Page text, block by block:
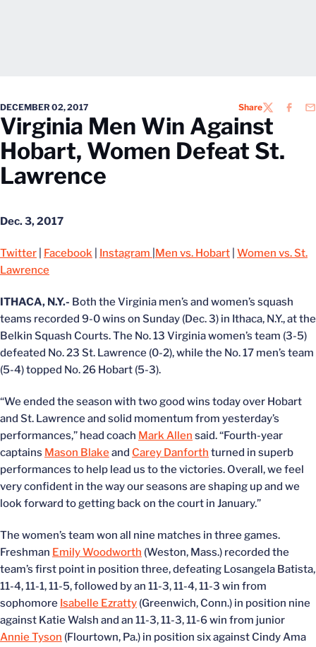
DECEMBER 02, 2017 ShareTWITTER
Virginia Men Win Against
Hobart, Women Defeat St.
Lawrence
Dec. 3, 2017
Twitter Facebook Instagram Men vs. Hobart Women vs. St.
Lawrence
ITHACA, N.Y.- Both the Virginia men’s and women’s squash
teams recorded 9-0 wins on Sunday (Dec. 3) in Ithaca, N.Y., at the
Belkin Squash Courts. The No. 13 Virginia women’s team (3-5)
defeated No. 23 St. Lawrence (0-2), while the No. 17 men’s team
(5-4) topped No. 26 Hobart (5-3).
“We ended the season with two good wins today over Hobart
and St. Lawrence and solid momentum from yesterday’s
performances,” head coach Mark Allen said. “Fourth-year
captains Mason Blakeand Carey Danforth turned in superb
performances to help lead us to the victories. Overall, we feel
very confident in the way our seasons are shaping up and we
look forward to getting back on the court in January.”
The women’s team won all nine matches in three games.
Freshman Emily Woodworth (Weston, Mass.) recorded the
team’s first point in position three, defeating Losangela Batista,
11-4, 11-1, 11-5, followed by an 11-3, 11-4, 11-3 win from
sophomore Isabelle Ezratty (Greenwich, Conn.) in position nine
against Katie Walsh and an 11-3, 11-3, 11-6 win from junior
Annie Tyson (Flourtown, Pa.) in position six against Cindy Ama